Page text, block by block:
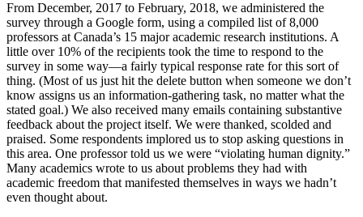
From December, 2017 to February, 2018, we administered the
survey through a Google form, using a compiled list of 8,000
professors at Canada’s 15 major academic research institutions. A
little over 10% of the recipients took the time to respond to the
survey in some way—a fairly typical response rate for this sort of
thing. (Most of us just hit the delete button when someone we don’t
know assigns us an information-gathering task, no matter what the
stated goal.) We also received many emails containing substantive
feedback about the project itself. We were thanked, scolded and
praised. Some respondents implored us to stop asking questions in
this area. One professor told us we were “violating human dignity.”
Many academics wrote to us about problems they had with
academic freedom that manifested themselves in ways we hadn’t
even thought about.